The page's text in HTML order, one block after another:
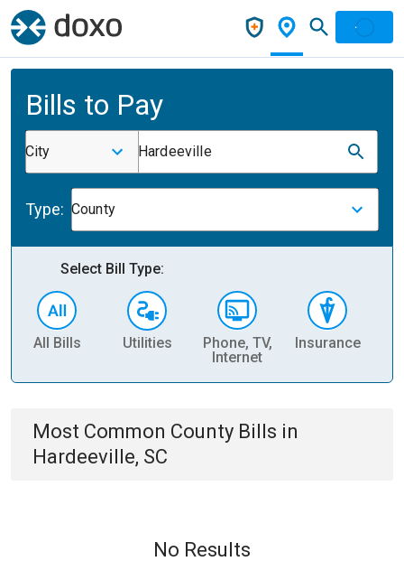
Bills to Pay
City Hardeeville
Type: County
Select Bill Type:
All Bills Utilities
Phone, TV,
Internet
Insurance
Most Common County Bills in
Hardeeville, SC
No Results